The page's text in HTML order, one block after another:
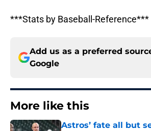
***Stats by Baseball-Reference***
Add us as a preferred
Google
More like this
Astros’ fate all but